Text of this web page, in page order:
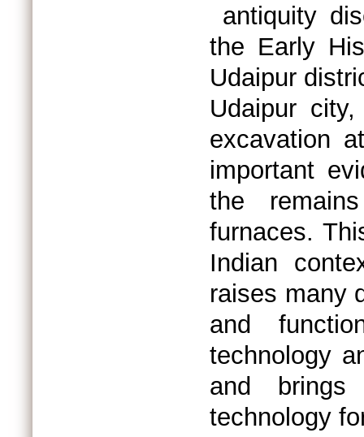
antiquity
the Early
Udaipur
Udaipur
excavation
important
the
furnaces.
Indian
raises many
and
technology
and
technology